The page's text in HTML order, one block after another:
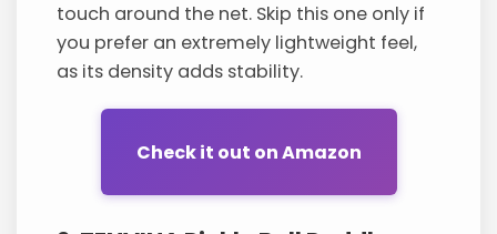
touch around the net. Skip this one only if
you prefer an extremely lightweight feel,
as its density adds stability.
Check it out on Amazon